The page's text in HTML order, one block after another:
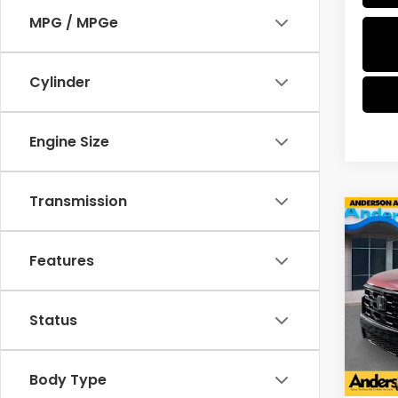
MPG / MPGe
Cylinder
Engine Size
Transmission
Features
Status
Body Type
2026
VIN:
In
MSRP: